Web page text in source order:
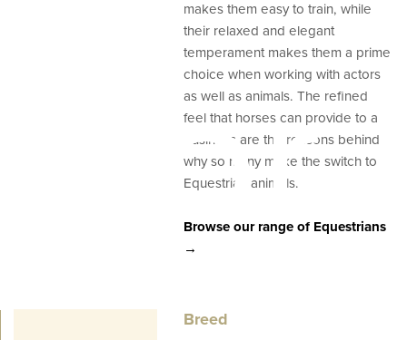
makes them easy to train, while
their relaxed and elegant
temperament makes them a prime
choice when working with actors
as well as animals. The refined
feel that horses can provide to a
business are the reasons behind
why so many make the switch to
Equestrian animals.
Browse our range of Equestrians
→
Breed